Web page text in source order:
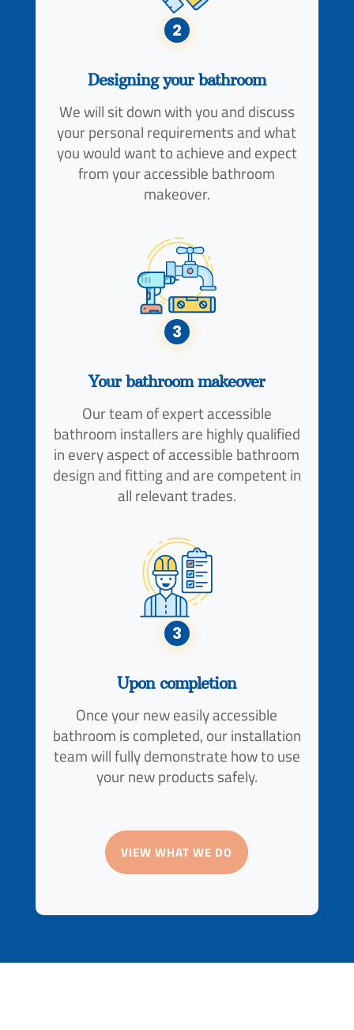
2
Designing your bathroom
We will sit down with you and discuss
your personal requirements and what
you would want to achieve and expect
from your accessible bathroom
makeover.
3
Your bathroom makeover
Our team of expert accessible
bathroom installers are highly qualified
in every aspect of accessible bathroom
design and fitting and are competent in
all relevant trades.
3
Upon completion
Once your new easily accessible
bathroom is completed, our installation
team will fully demonstrate how to use
your new products safely.
VIEW WHAT WE DO